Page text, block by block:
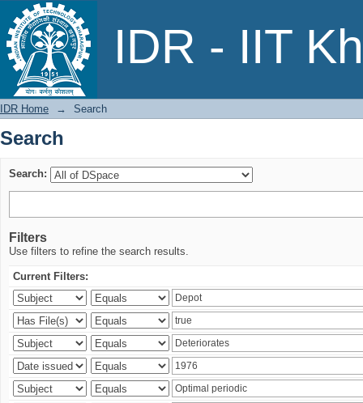
IDR - IIT
Search
IDR Home → Search
Search
Search:
Filters
Use filters to refine the search results.
Current Filters: